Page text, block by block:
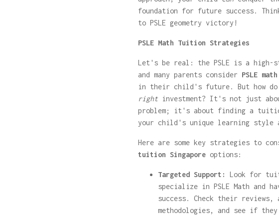
foundation for future success.
to PSLE geometry victory!
PSLE Math Tuition Strategies
Let's be real: the PSLE is a high-
and many parents consider PSLE
in their child's future. But how do
right investment? It's not just
problem; it's about finding a
your child's unique learning style
Here are some key strategies to
tuition Singapore options:
Targeted Support:
Look for
specialize in PSLE Math and
success. Check their
methodologies, and see if